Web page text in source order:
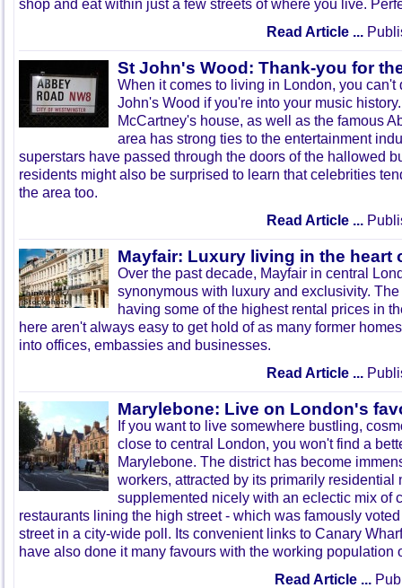
shop and eat within just a few streets of where you live.
Read Article ...
St John's Wood: Thank-you for
When it comes to living in London, you can't
John's Wood if you're into your music
McCartney's house, as well as the famous
area has strong ties to the entertainment
superstars have passed through the doors of the hallowed
residents might also be surprised to learn that celebrities
the area too.
Read Article ...
Mayfair: Luxury living in the heart
Over the past decade, Mayfair in central
synonymous with luxury and exclusivity.
having some of the highest rental prices in
here aren't always easy to get hold of as many former
into offices, embassies and businesses.
Read Article ...
Marylebone: Live on London's
If you want to live somewhere bustling,
close to central London, you won't find a
Marylebone. The district has become
workers, attracted by its primarily residential
supplemented nicely with an eclectic mix of
restaurants lining the high street - which was famously
street in a city-wide poll. Its convenient links to Canary
have also done it many favours with the working population
Read Article ...